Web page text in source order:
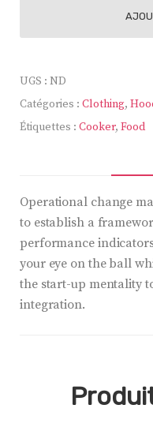
UGS : ND
Catégories : Clothing,
Étiquettes : Cooker, Food
Operational change
to establish a
performance
your eye on the ball
the start-up mentality
integration.